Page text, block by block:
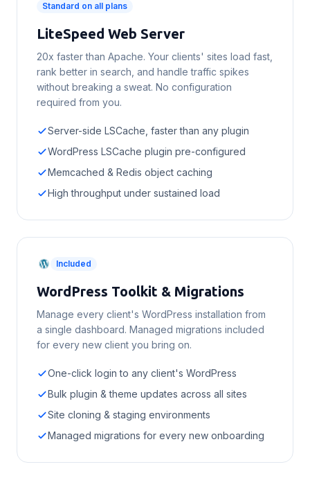
Standard on all plans
LiteSpeed Web Server
20x faster than Apache. Your clients' sites load fast,
rank better in search, and handle traffic spikes
without breaking a sweat. No configuration
required from you.
Server-side LSCache, faster than any plugin
WordPress LSCache plugin pre-configured
Memcached & Redis object caching
High throughput under sustained load
Included
WordPress Toolkit & Migrations
Manage every client's WordPress installation from
a single dashboard. Managed migrations included
for every new client you bring on.
One-click login to any client's WordPress
Bulk plugin & theme updates across all sites
Site cloning & staging environments
Managed migrations for every new onboarding